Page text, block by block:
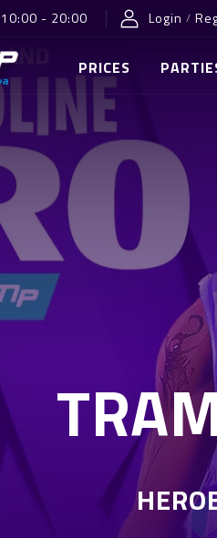
10:00 - 20:00 Login /
PRICES